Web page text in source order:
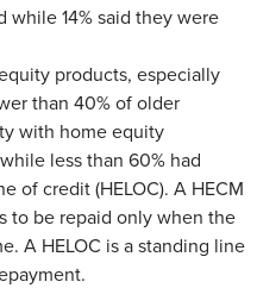
14% said they were
products, especially
than 40% of older
with home equity
less than 60% had
of credit (HELOC). A HECM
to be repaid only when the
A HELOC is a standing line